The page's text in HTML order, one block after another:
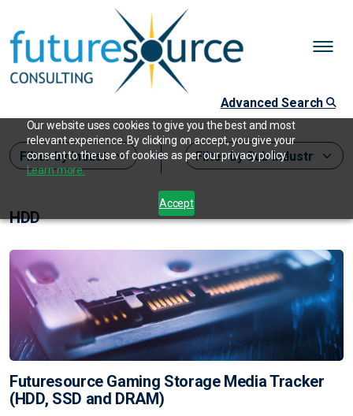
Our website uses cookies to give you the best and most
relevant experience. By clicking on accept, you give your
consent to the use of cookies as per our privacy policy.
Learn more.
Accept
Advanced Search
HDD
Futuresource Gaming Storage Media Tracker
(HDD, SSD and DRAM)